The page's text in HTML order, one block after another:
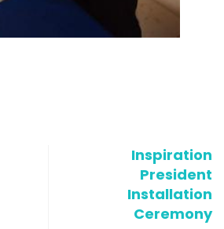
Inspiration
President
Installation
Ceremony